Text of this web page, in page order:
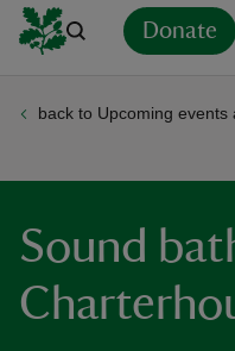
Donate
back to Upcoming
Sound